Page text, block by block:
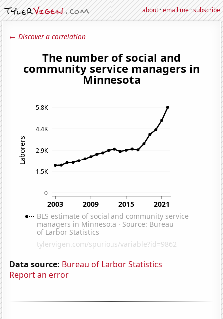
about·email me·subscribe
← Discover a correlation
Data source: Bureau of Larbor Statistics
Report an error